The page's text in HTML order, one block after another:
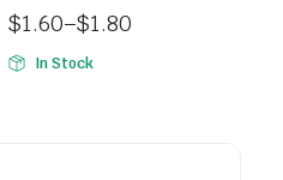
$1.60–$1.80
In Stock